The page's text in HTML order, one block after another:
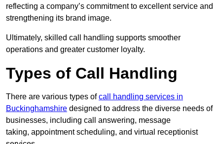
reflecting a company’s commitment to excellent service and
strengthening its brand image.
Ultimately, skilled call handling supports smoother
operations and greater customer loyalty.
Types of Call Handling
There are various types ofcall handling services in
Buckinghamshire designed to address the diverse needs of
businesses, including call answering, message
taking, appointment scheduling, and virtual receptionist